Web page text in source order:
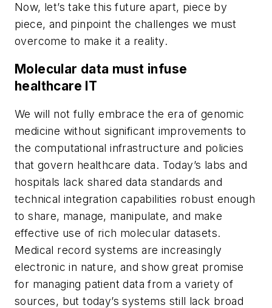
Now, let’s take this future apart, piece by
piece, and pinpoint the challenges we must
overcome to make it a reality.
Molecular data must infuse
healthcare IT
We will not fully embrace the era of genomic
medicine without significant improvements to
the computational infrastructure and policies
that govern healthcare data. Today’s labs and
hospitals lack shared data standards and
technical integration capabilities robust enough
to share, manage, manipulate, and make
effective use of rich molecular datasets.
Medical record systems are increasingly
electronic in nature, and show great promise
for managing patient data from a variety of
sources, but today’s systems still lack broad